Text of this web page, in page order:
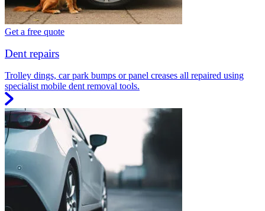
Get a free quote
Dent repairs
Trolley dings, car park bumps or panel creases all repaired using
specialist mobile dent removal tools.